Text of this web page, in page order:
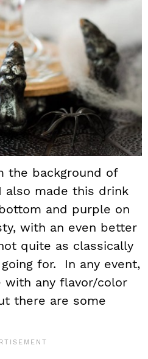
the background of
made this drink
and purple on
with an even better
quite as classically
for. In any event,
with any flavor/color
there are some